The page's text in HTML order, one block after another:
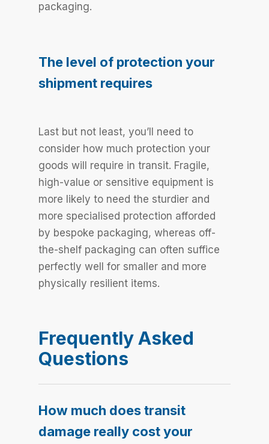
packaging.
The level of protection your
shipment requires
Last but not least, you’ll need to
consider how much protection your
goods will require in transit. Fragile,
high-value or sensitive equipment is
more likely to need the sturdier and
more specialised protection afforded
by bespoke packaging, whereas off-
the-shelf packaging can often suffice
perfectly well for smaller and more
physically resilient items.
Frequently Asked
Questions
How much does transit
damage really cost your